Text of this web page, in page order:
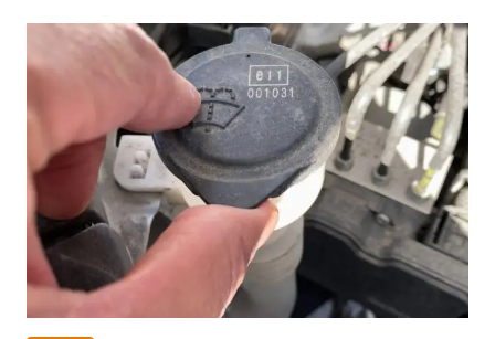
AWD
SYSTEM
TOYOTA
HIGHLANDER